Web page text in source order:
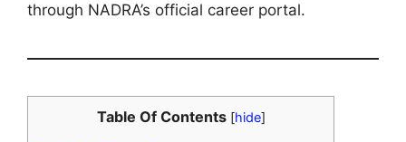
through NADRA’s official career portal.
Table Of Contents [hide]